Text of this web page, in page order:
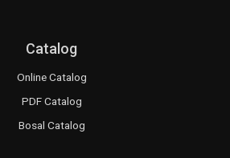
Catalog
Online Catalog
PDF Catalog
Bosal Catalog